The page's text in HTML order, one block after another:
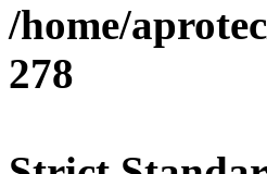
/home/
278